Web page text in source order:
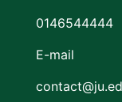
0146544444
E-mail